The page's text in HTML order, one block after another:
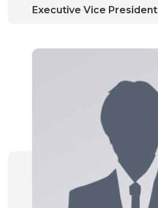
Executive Vice President